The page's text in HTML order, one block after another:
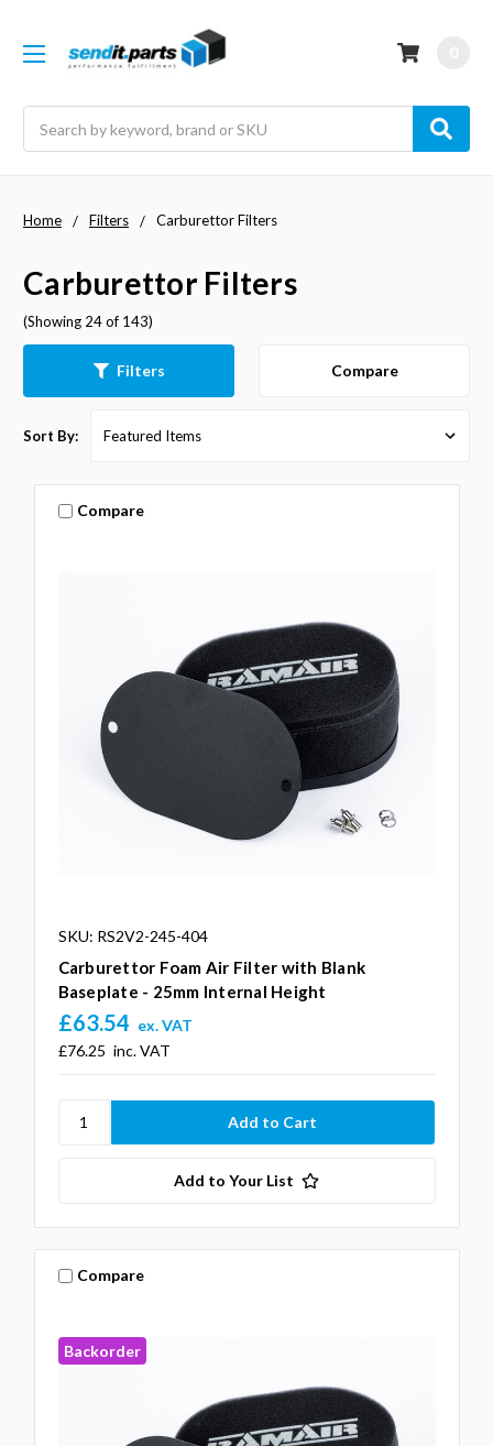
Home Filters Carburettor Filters
Carburettor Filters
(Showing 24 of 143)
Filters Compare
Sort By:
Compare
SKU: RS2V2-245-404
Carburettor Foam Air Filter with Blank
Baseplate - 25mm Internal Height
£76.25 inc. VAT
£63.54 ex. VAT
Add to Your List
Backorder
Compare